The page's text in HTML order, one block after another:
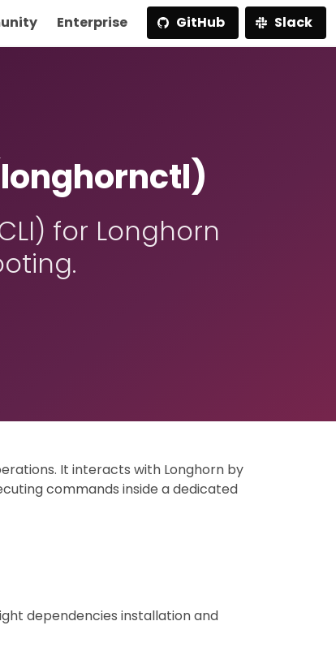
Enterprise GitHub Slack
for Longhorn
It interacts with Longhorn by
commands inside a dedicated
dependencies installation and